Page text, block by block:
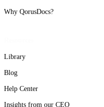
Why QorusDocs?
Library
Blog
Help Center
Insights from our CEO